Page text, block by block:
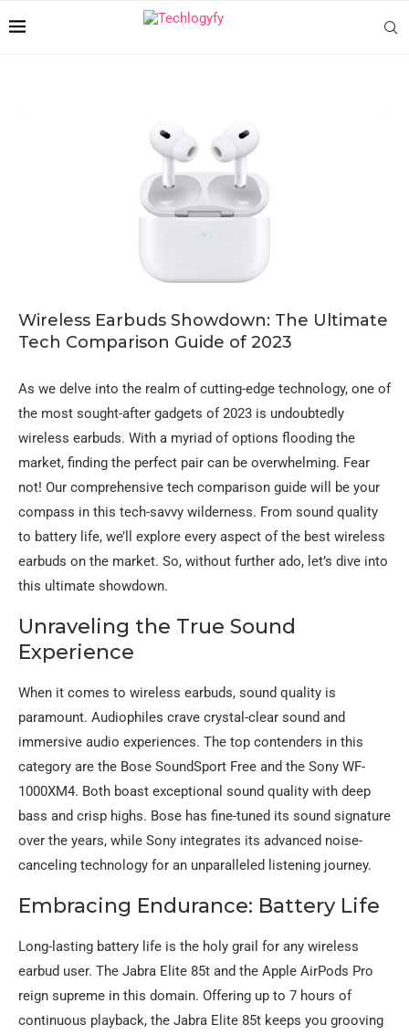
Wireless Earbuds Showdown: The Ultimate
Tech Comparison Guide of 2023
As we delve into the realm of cutting-edge technology, one of
the most sought-after gadgets of 2023 is undoubtedly
wireless earbuds. With a myriad of options flooding the
market, finding the perfect pair can be overwhelming. Fear
not! Our comprehensive tech comparison guide will be your
compass in this tech-savvy wilderness. From sound quality
to battery life, we’ll explore every aspect of the best wireless
earbuds on the market. So, without further ado, let’s dive into
this ultimate showdown.
Unraveling the True Sound
Experience
When it comes to wireless earbuds, sound quality is
paramount. Audiophiles crave crystal-clear sound and
immersive audio experiences. The top contenders in this
category are the Bose SoundSport Free and the Sony WF-
1000XM4. Both boast exceptional sound quality with deep
bass and crisp highs. Bose has fine-tuned its sound signature
over the years, while Sony integrates its advanced noise-
canceling technology for an unparalleled listening journey.
Embracing Endurance: Battery Life
Long-lasting battery life is the holy grail for any wireless
earbud user. The Jabra Elite 85t and the Apple AirPods Pro
reign supreme in this domain. Offering up to 7 hours of
continuous playback, the Jabra Elite 85t keeps you grooving